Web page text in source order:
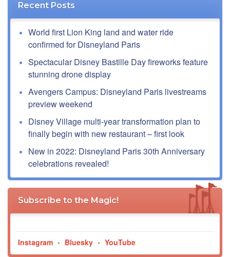
Recent Posts
World first Lion King land and water ride
confirmed for Disneyland Paris
Spectacular Disney Bastille Day fireworks feature
stunning drone display
Avengers Campus: Disneyland Paris livestreams
preview weekend
Disney Village multi-year transformation plan to
finally begin with new restaurant – first look
New in 2022: Disneyland Paris 30th Anniversary
celebrations revealed!
Subscribe to the Magic!
Instagram • Bluesky • YouTube